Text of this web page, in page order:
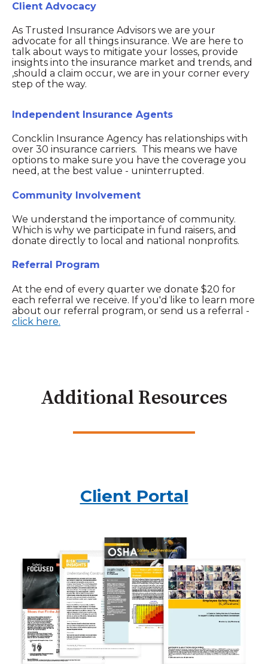
Client Advocacy
As Trusted Insurance Advisors we are your
advocate for all things insurance. We are here to
talk about ways to mitigate your losses, provide
insights into the insurance market and trends, and
,should a claim occur, we are in your corner every
step of the way.
Independent Insurance Agents
Concklin Insurance Agency has relationships with
over 30 insurance carriers. This means we have
options to make sure you have the coverage you
need, at the best value - uninterrupted.
Community Involvement
We understand the importance of community.
Which is why we participate in fund raisers, and
donate directly to local and national nonprofits.
Referral Program
At the end of every quarter we donate $20 for
each referral we receive. If you'd like to learn more
about our referral program, or send us a referral -
click here.
Additional Resources
Client Portal